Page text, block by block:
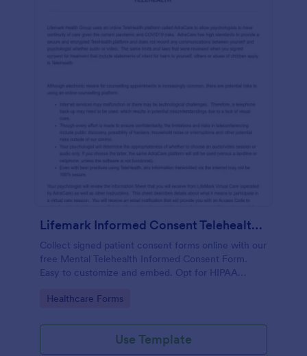
Lifemark Informed Consent Telehealth Treatment
Collect signed patient consent forms online with our
free Mental Telehealth Informed Consent Form.
Easy to customize and embed. Opt for HIPAA
Go to Category:
Healthcare Forms
Use Template